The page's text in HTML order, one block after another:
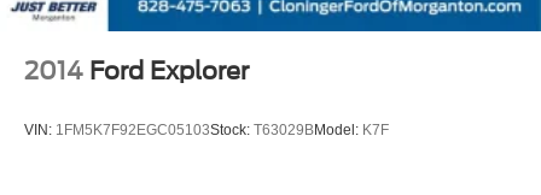
2014 Ford Explorer
VIN: 1FM5K7F92EGC05103Stock: T63029BModel: K7F